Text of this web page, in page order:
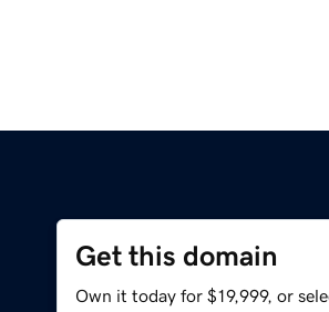
Get this domain
Own it today for $19,999, or